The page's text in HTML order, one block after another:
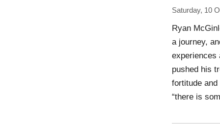
Saturday, 10
Ryan
a journey,
experiences
pushed his
fortitude
“there is